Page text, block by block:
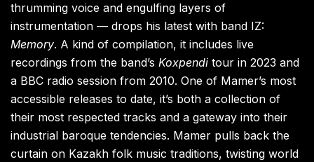
thrumming voice and engulfing layers of
instrumentation — drops his latest with band IZ:
Memory. A kind of compilation, it includes live
recordings from the band’s Koxpendi tour in 2023 and
a BBC radio session from 2010. One of Mamer’s most
accessible releases to date, it’s both a collection of
their most respected tracks and a gateway into their
industrial baroque tendencies. Mamer pulls back the
curtain on Kazakh folk music traditions, twisting world